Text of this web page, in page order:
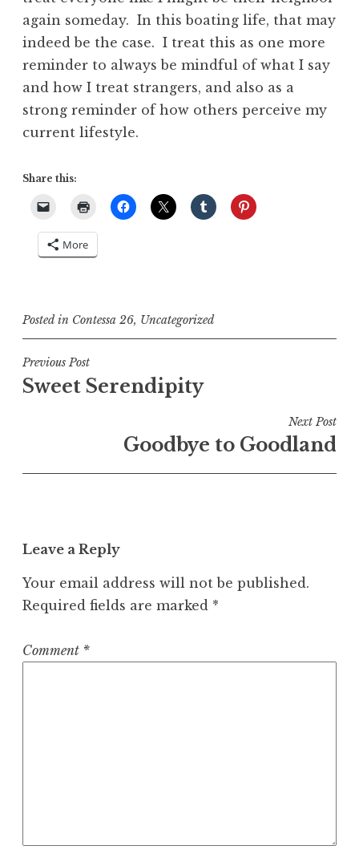
again someday. In this boating life, that may
indeed be the case. I treat this as one more
reminder to always be mindful of what I say
and how I treat strangers, and also as a
strong reminder of how others perceive my
current lifestyle.
Share this:
More
Posted in Contessa 26, Uncategorized
Post
navigation
Previous Post
Sweet Serendipity
Next Post
Goodbye to Goodland
Leave a Reply
Your email address will not be published.
Required fields are marked *
Comment *